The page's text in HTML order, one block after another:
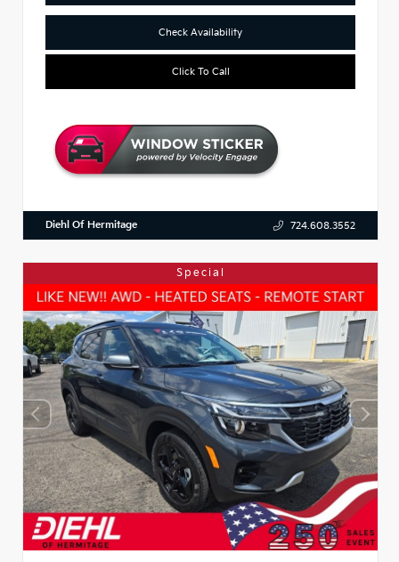
Check Availability
Click To Call
Diehl Of Hermitage 724.608.3552
Special